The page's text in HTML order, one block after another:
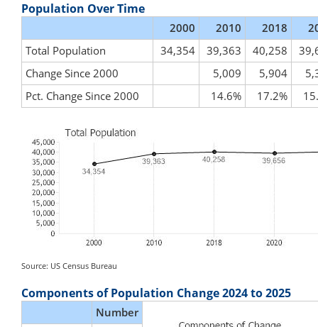
Population Over Time
2000 2010 2018
Total Population
34,354 39,363 40,258
Change Since 2000
5,009 5,904
Pct. Change Since 2000
14.6% 17.2%
Source: US Census Bureau
Components of Population Change 2024 to 2025
Number